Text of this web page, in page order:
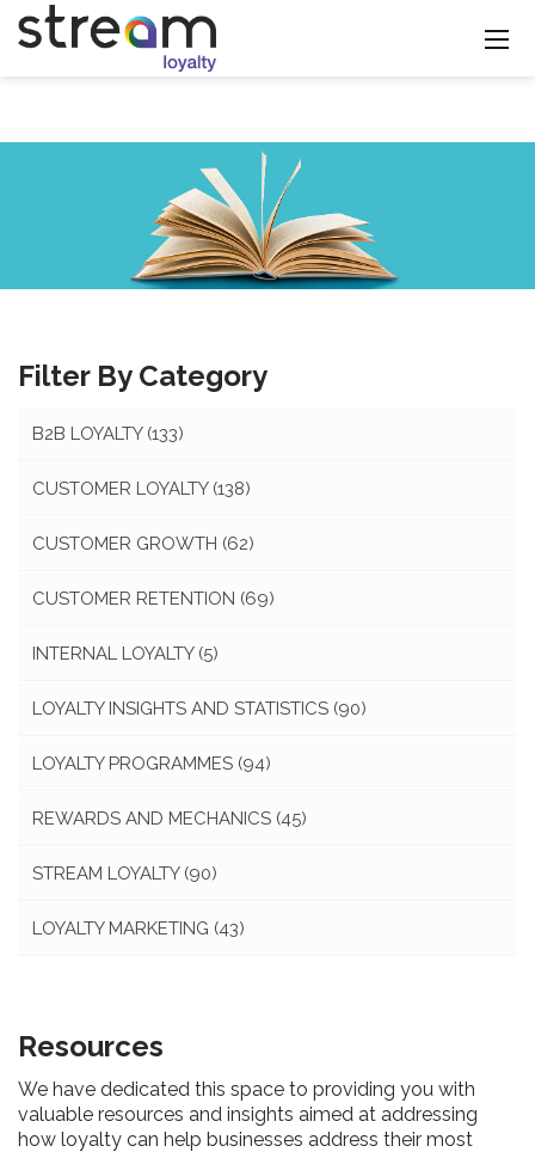
Filter By Category
B2B LOYALTY (133)
CUSTOMER LOYALTY (138)
CUSTOMER GROWTH (62)
CUSTOMER RETENTION (69)
INTERNAL LOYALTY (5)
LOYALTY INSIGHTS AND STATISTICS (90)
LOYALTY PROGRAMMES (94)
REWARDS AND MECHANICS (45)
STREAM LOYALTY (90)
LOYALTY MARKETING (43)
Resources
We have dedicated this space to providing you with
valuable resources and insights aimed at addressing
how loyalty can help businesses address their most